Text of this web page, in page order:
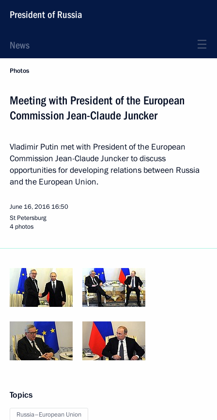
President of Russia
News
Photos
Meeting with President of the European
Commission Jean-Claude Juncker
Vladimir Putin met with President of the European
Commission Jean-Claude Juncker to discuss
opportunities for developing relations between Russia
and the European Union.
June 16, 2016 16:50
St Petersburg
4 photos
Topics
Russia–European Union